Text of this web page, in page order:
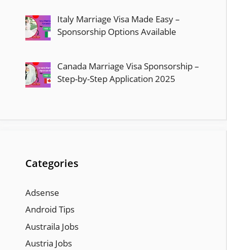
Italy Marriage Visa Made Easy –
Sponsorship Options Available
Canada Marriage Visa Sponsorship –
Step-by-Step Application 2025
Categories
Adsense
Android Tips
Austraila Jobs
Austria Jobs